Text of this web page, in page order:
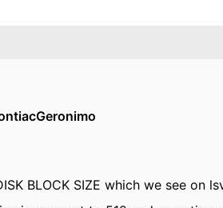
BLOCK SIZE which we see on